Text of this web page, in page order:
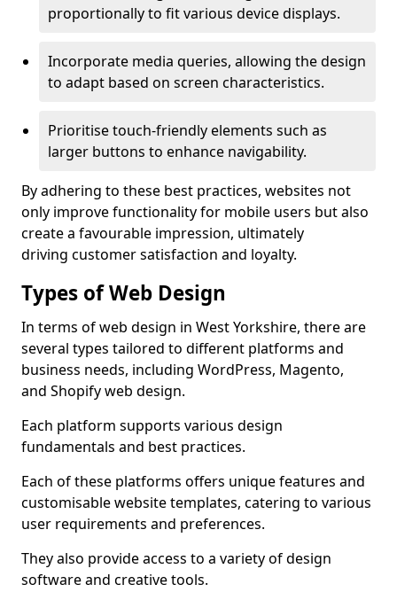
proportionally to fit various device displays.
Incorporate media queries, allowing the design
to adapt based on screen characteristics.
Prioritise touch-friendly elements such as
larger buttons to enhance navigability.
By adhering to these best practices, websites not
only improve functionality for mobile users but also
create a favourable impression, ultimately
driving customer satisfaction and loyalty.
Types of Web Design
In terms of web design in West Yorkshire, there are
several types tailored to different platforms and
business needs, including WordPress, Magento,
and Shopify web design.
Each platform supports various design
fundamentals and best practices.
Each of these platforms offers unique features and
customisable website templates, catering to various
user requirements and preferences.
They also provide access to a variety of design
software and creative tools.